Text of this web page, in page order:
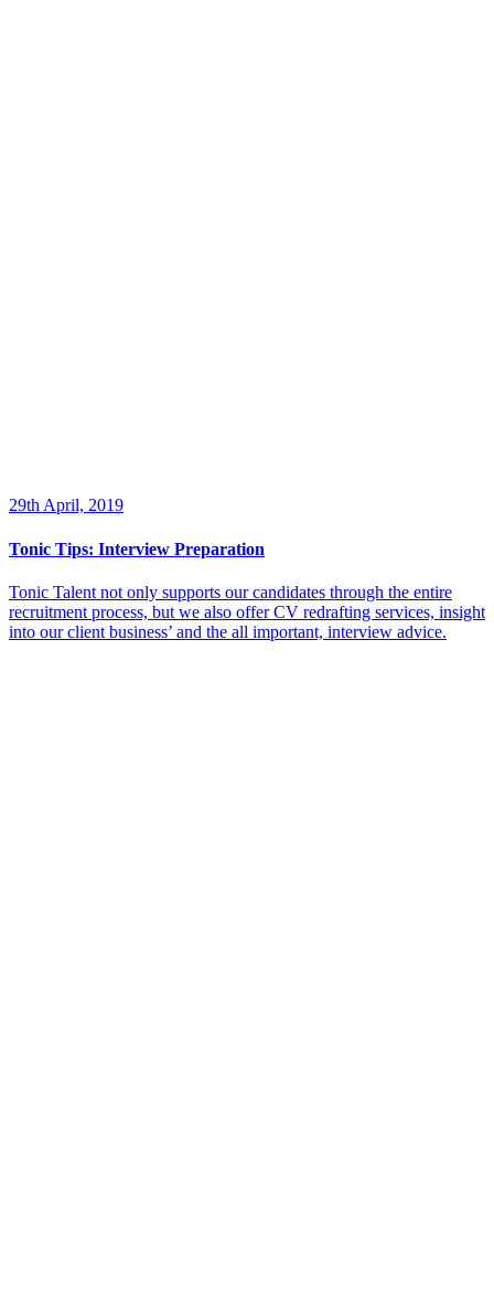
29th April, 2019
Tonic Tips: Interview Preparation
Tonic Talent not only supports our candidates through the entire
recruitment process, but we also offer CV redrafting services, insight
into our client business’ and the all important, interview advice.